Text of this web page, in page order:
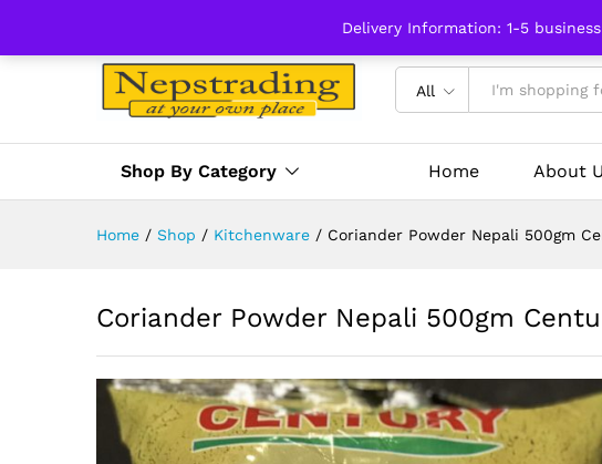
Delivery Information: 1-5
All
Shop By Category Home About
Home / Shop / Kitchenware / Coriander Powder Nepali 500gm
Coriander Powder Nepali 500gm